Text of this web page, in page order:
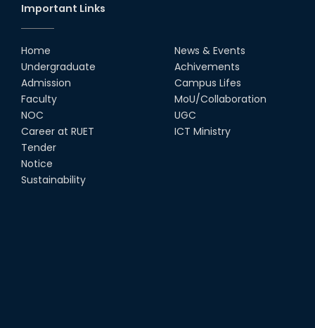
Important Links
Home
Undergraduate
Admission
Faculty
NOC
Career at RUET
Tender
Notice
Sustainability
News & Events
Achivements
Campus Lifes
MoU/Collaboration
UGC
ICT Ministry